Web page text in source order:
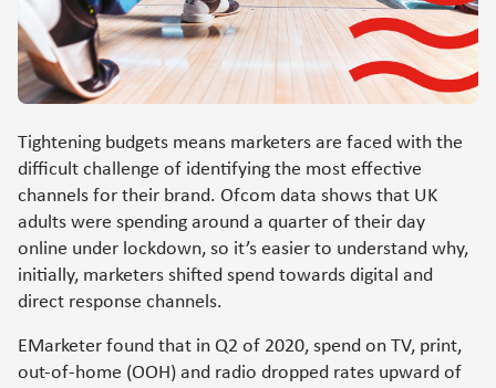
Tightening budgets means marketers are faced with the
difficult challenge of identifying the most effective
channels for their brand. Ofcom data shows that UK
adults were spending around a quarter of their day
online under lockdown, so it’s easier to understand why,
initially, marketers shifted spend towards digital and
direct response channels.
EMarketer found that in Q2 of 2020, spend on TV, print,
out-of-home (OOH) and radio dropped rates upward of